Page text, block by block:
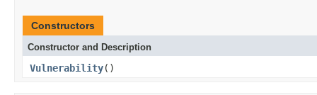
Constructors
Constructor and Description
Vulnerability()